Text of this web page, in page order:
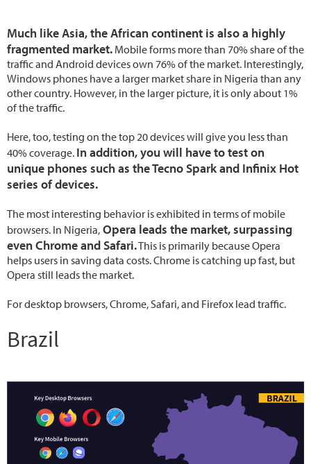
Much like Asia, the African continent is also a highly
fragmented market. Mobile forms more than 70% share of the
traffic and Android devices own 76% of the market. Interestingly,
Windows phones have a larger market share in Nigeria than any
other country. However, in the larger picture, it is only about 1%
of the traffic.
Here, too, testing on the top 20 devices will give you less than
40% coverage. In addition, you will have to test on
unique phones such as the Tecno Spark and Infinix Hot
series of devices.
The most interesting behavior is exhibited in terms of mobile
browsers. In Nigeria, Opera leads the market, surpassing
even Chrome and Safari.This is primarily because Opera
helps users in saving data costs. Chrome is catching up fast, but
Opera still leads the market.
For desktop browsers, Chrome, Safari, and Firefox lead traffic.
Brazil